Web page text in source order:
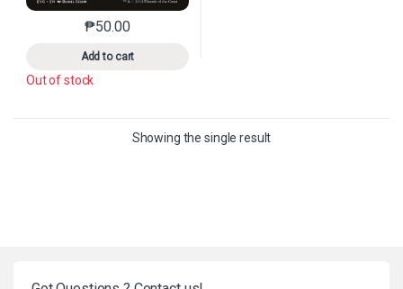
₱50.00
Add to cart
This product has multiple variants. The options may
Out of stock
Showing the single result